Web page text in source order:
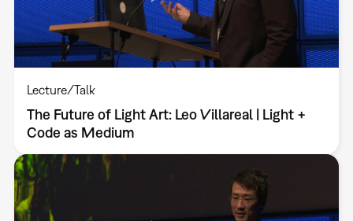
Lecture/Talk
The Future of Light Art: Leo Villareal | Light +
Code as Medium